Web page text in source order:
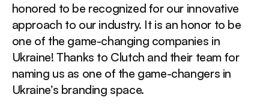
honored to be recognized for our innovative
approach to our industry. It is an honor to be
one of the game-changing companies in
Ukraine! Thanks to Clutch and their team for
naming us as one of the game-changers in
Ukraine’s branding space.